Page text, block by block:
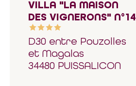
VILLA "LA MAISON
DES VIGNERONS" N°14
D30 entre Pouzolles
et Magalas
34480 PUISSALICON